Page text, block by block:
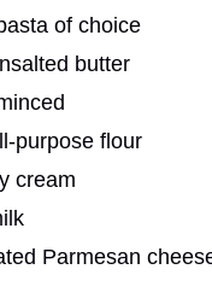
of choice
butter
purpose flour
cream
Parmesan